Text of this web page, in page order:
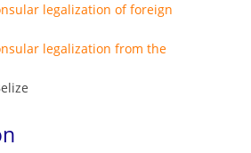
legalization of foreign
legalization from the